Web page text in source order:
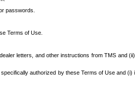
passwords.
Terms of Use.
letters, and other instructions from TMS and
authorized by these Terms of Use and